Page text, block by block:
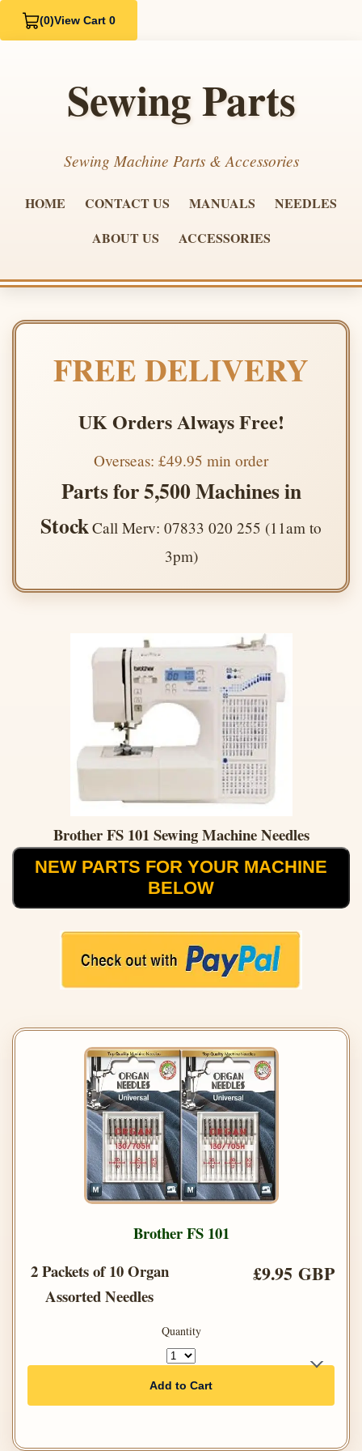
(0)View Cart 0
Sewing Parts
Sewing Machine Parts & Accessories
HOME CONTACT US MANUALS
NEEDLES
ABOUT US
ACCESSORIES
FREE DELIVERY
UK Orders Always Free!
Overseas: £49.95 min order
Parts for 5,500 Machines in
StockCall Merv: 07833 020 255 (11am to
3pm)
Brother FS 101 Sewing Machine Needles
NEW PARTS FOR YOUR MACHINE
BELOW
Brother FS 101
2 Packets of 10 Organ
Assorted Needles
£9.95 GBP
Quantity
Add to Cart